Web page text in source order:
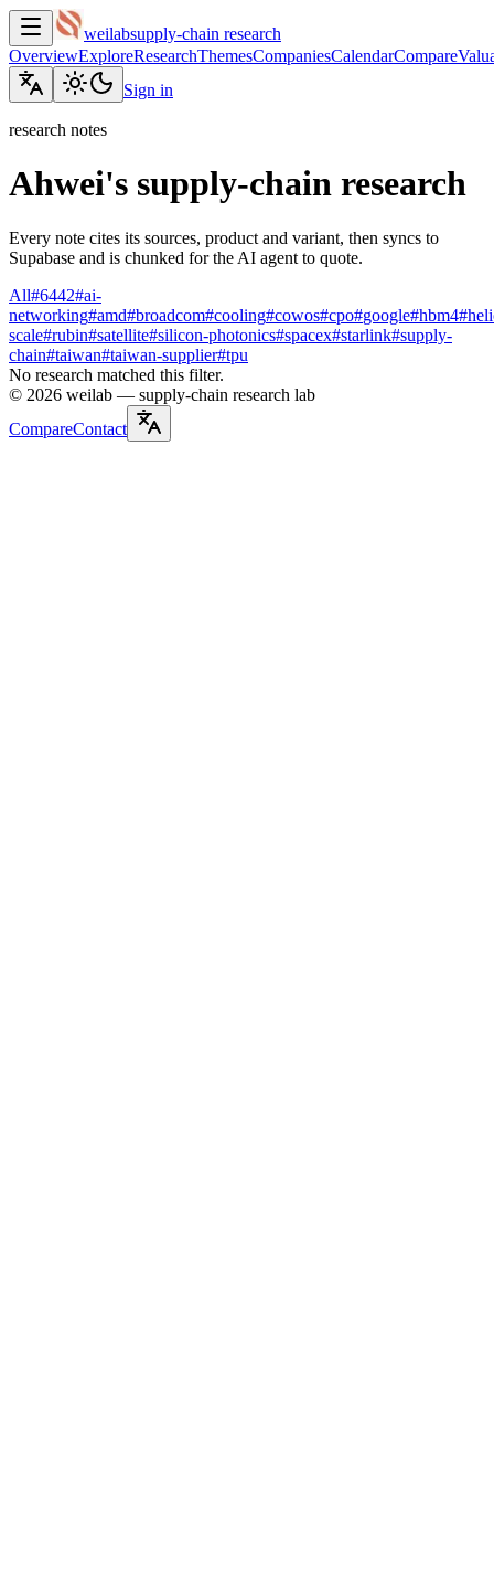
weilabsupply-chain research
OverviewExploreResearchThemesCompaniesCalendarCompare
Sign in
research notes
Ahwei's supply-chain research
Every note cites its sources, product and variant, then syncs to
Supabase and is chunked for the AI agent to quote.
All#6442#ai-
networking#amd#broadcom#cooling#cowos#cpo#google#hbm4#
scale#rubin#satellite#silicon-photonics#spacex#starlink#supply-
chain#taiwan#taiwan-supplier#tpu
No research matched this filter.
© 2026 weilab — supply-chain research lab
CompareContact